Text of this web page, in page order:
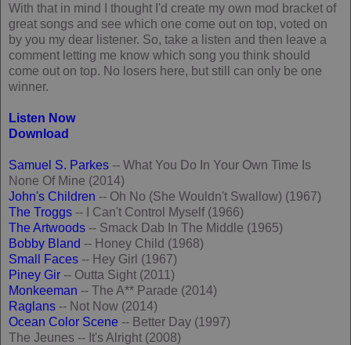
With that in mind I thought I'd create my own mod bracket of
great songs and see which one come out on top, voted on
by you my dear listener. So, take a listen and then leave a
comment letting me know which song you think should
come out on top. No losers here, but still can only be one
winner.
Listen Now
Download
Samuel S. Parkes -- What You Do In Your Own Time Is
None Of Mine (2014)
John's Children -- Oh No (She Wouldn't Swallow) (1967)
The Troggs -- I Can't Control Myself (1966)
The Artwoods -- Smack Dab In The Middle (1965)
Bobby Bland -- Honey Child (1968)
Small Faces -- Hey Girl (1967)
Piney Gir -- Outta Sight (2011)
Monkeeman -- The A** Parade (2014)
Raglans -- Not Now (2014)
Ocean Color Scene -- Better Day (1997)
The Jeunes -- It's Alright (2008)